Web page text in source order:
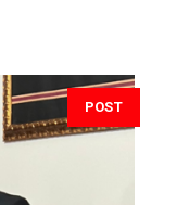
POST